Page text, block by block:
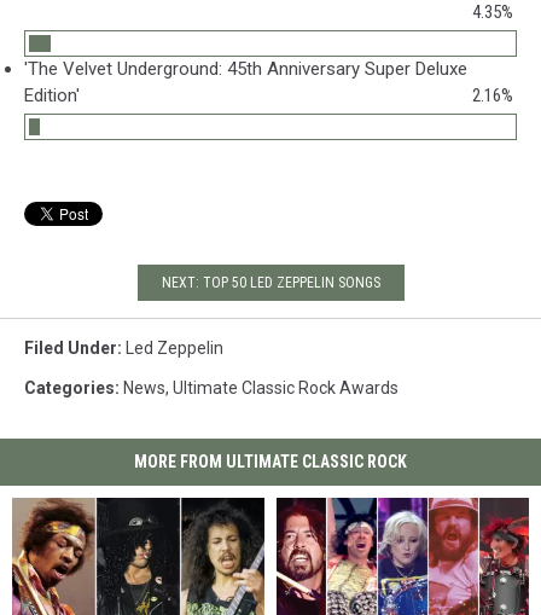
4.35%
'The Velvet Underground: 45th Anniversary Super Deluxe
Edition'
2.16%
NEXT: TOP 50 LED ZEPPELIN SONGS
Filed Under: Led Zeppelin
Categories: News, Ultimate Classic Rock Awards
MORE FROM ULTIMATE CLASSIC ROCK